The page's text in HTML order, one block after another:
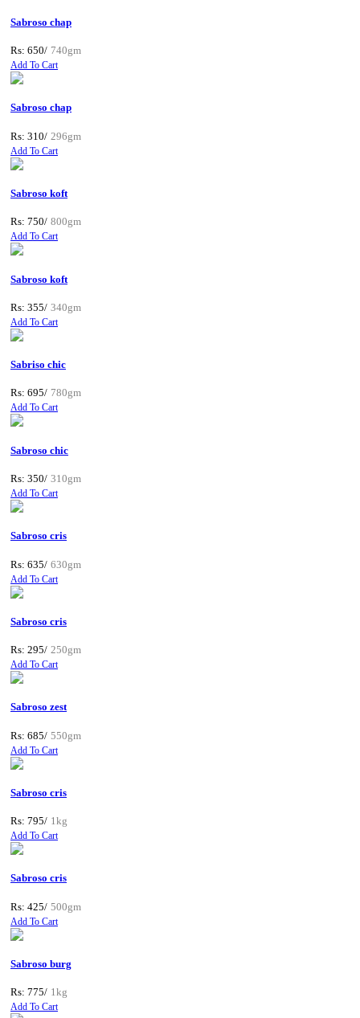
Sabroso chap
Rs: 650/ 740gm
Add To Cart
Sabroso chap
Rs: 310/ 296gm
Add To Cart
Sabroso koft
Rs: 750/ 800gm
Add To Cart
Sabroso koft
Rs: 355/ 340gm
Add To Cart
Sabriso chic
Rs: 695/ 780gm
Add To Cart
Sabroso chic
Rs: 350/ 310gm
Add To Cart
Sabroso cris
Rs: 635/ 630gm
Add To Cart
Sabroso cris
Rs: 295/ 250gm
Add To Cart
Sabroso zest
Rs: 685/ 550gm
Add To Cart
Sabroso cris
Rs: 795/ 1kg
Add To Cart
Sabroso cris
Rs: 425/ 500gm
Add To Cart
Sabroso burg
Rs: 775/ 1kg
Add To Cart